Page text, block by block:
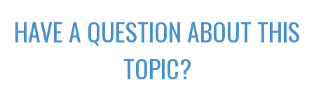
HAVE A QUESTION ABOUT THIS
TOPIC?